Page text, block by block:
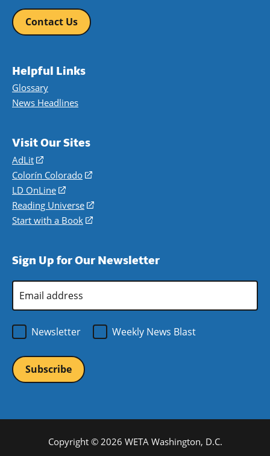
Contact Us
Helpful Links
Glossary
News Headlines
Visit Our Sites
AdLit
(opens
in
a
new
window)
Colorín Colorado
(opens
a
new
LD OnLine
(opens
in
a
Reading Universe
(opens
window)
Start with a Book
(opens
new
Sign Up for Our Newsletter
Address
Newsletter
Weekly News Blast
Copyright © 2026 WETA Washington, D.C.